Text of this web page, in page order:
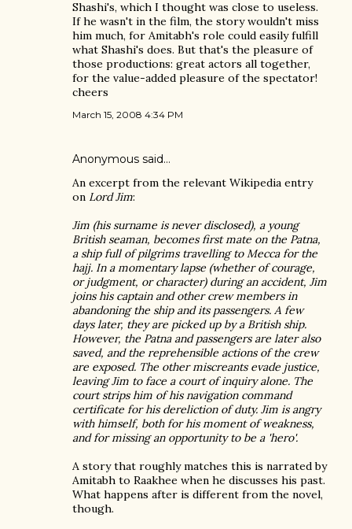
Shashi's, which I thought was close to useless.
If he wasn't in the film, the story wouldn't miss
him much, for Amitabh's role could easily fulfill
what Shashi's does. But that's the pleasure of
those productions: great actors all together,
for the value-added pleasure of the spectator!
cheers
March 15, 2008 4:34 PM
Anonymous said…
An excerpt from the relevant Wikipedia entry
on Lord Jim:
Jim (his surname is never disclosed), a young
British seaman, becomes first mate on the Patna,
a ship full of pilgrims travelling to Mecca for the
hajj. In a momentary lapse (whether of courage,
or judgment, or character) during an accident, Jim
joins his captain and other crew members in
abandoning the ship and its passengers. A few
days later, they are picked up by a British ship.
However, the Patna and passengers are later also
saved, and the reprehensible actions of the crew
are exposed. The other miscreants evade justice,
leaving Jim to face a court of inquiry alone. The
court strips him of his navigation command
certificate for his dereliction of duty. Jim is angry
with himself, both for his moment of weakness,
and for missing an opportunity to be a 'hero'.
A story that roughly matches this is narrated by
Amitabh to Raakhee when he discusses his past.
What happens after is different from the novel,
though.